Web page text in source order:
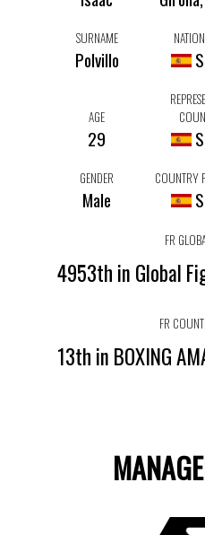
SURNAME
Polvillo
AGE
29
GENDER
Male
COUNTRY
FR
4953th in Global
FR
13th in BOXING